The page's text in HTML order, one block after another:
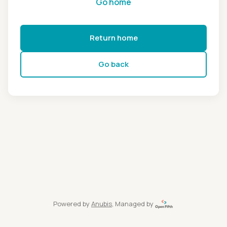
Return home
Go back
Powered by Anubis, Managed by